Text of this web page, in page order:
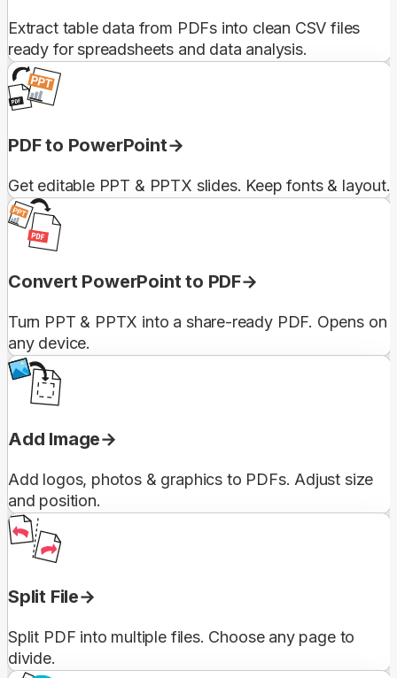
Extract table data from PDFs into clean CSV files
ready for spreadsheets and data analysis.
PDF to PowerPoint
Get editable PPT & PPTX slides. Keep fonts & layout.
Convert PowerPoint to PDF
Turn PPT & PPTX into a share-ready PDF. Opens on
any device.
Add Image
Add logos, photos & graphics to PDFs. Adjust size
and position.
Split File
Split PDF into multiple files. Choose any page to
divide.